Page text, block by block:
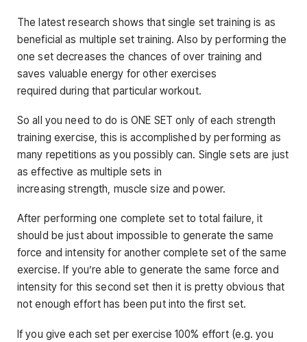
The latest research shows that single set training is as
beneficial as multiple set training. Also by performing the
one set decreases the chances of over training and
saves valuable energy for other exercises
required during that particular workout.
So all you need to do is ONE SET only of each strength
training exercise, this is accomplished by performing as
many repetitions as you possibly can. Single sets are just
as effective as multiple sets in
increasing strength, muscle size and power.
After performing one complete set to total failure, it
should be just about impossible to generate the same
force and intensity for another complete set of the same
exercise. If you’re able to generate the same force and
intensity for this second set then it is pretty obvious that
not enough effort has been put into the first set.
If you give each set per exercise 100% effort (e.g. you